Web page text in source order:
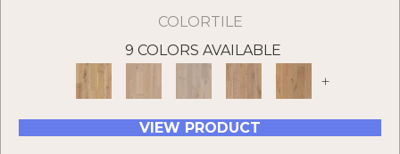
COLORTILE
9 COLORS AVAILABLE
+
VIEW PRODUCT